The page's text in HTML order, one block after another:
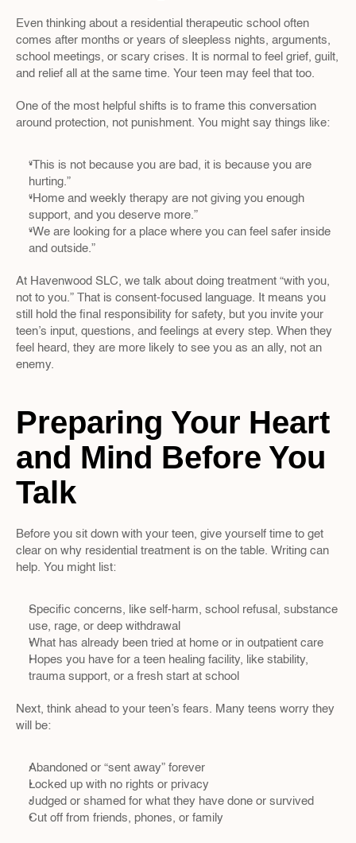
Even thinking about a residential therapeutic school often
comes after months or years of sleepless nights, arguments,
school meetings, or scary crises. It is normal to feel grief, guilt,
and relief all at the same time. Your teen may feel that too.
One of the most helpful shifts is to frame this conversation
around protection, not punishment. You might say things like:
“This is not because you are bad, it is because you are
hurting.”
“Home and weekly therapy are not giving you enough
support, and you deserve more.”
“We are looking for a place where you can feel safer inside
and outside.”
At Havenwood SLC, we talk about doing treatment “with you,
not to you.” That is consent-focused language. It means you
still hold the final responsibility for safety, but you invite your
teen’s input, questions, and feelings at every step. When they
feel heard, they are more likely to see you as an ally, not an
enemy.
Preparing Your Heart
and Mind Before You
Talk
Before you sit down with your teen, give yourself time to get
clear on why residential treatment is on the table. Writing can
help. You might list:
Specific concerns, like self-harm, school refusal, substance
use, rage, or deep withdrawal
What has already been tried at home or in outpatient care
Hopes you have for a teen healing facility, like stability,
trauma support, or a fresh start at school
Next, think ahead to your teen’s fears. Many teens worry they
will be:
Abandoned or “sent away” forever
Locked up with no rights or privacy
Judged or shamed for what they have done or survived
Cut off from friends, phones, or family